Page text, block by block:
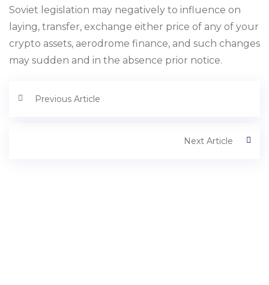
Soviet legislation may negatively to influence on
laying, transfer, exchange either price of any of your
crypto assets, aerodrome finance, and such changes
may sudden and in the absence prior notice.
Previous Article
Next Article